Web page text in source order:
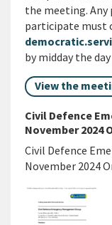
the meeting.
participate must
by midday the
View the
Civil Defence
November 2024
Civil Defence
November 2024